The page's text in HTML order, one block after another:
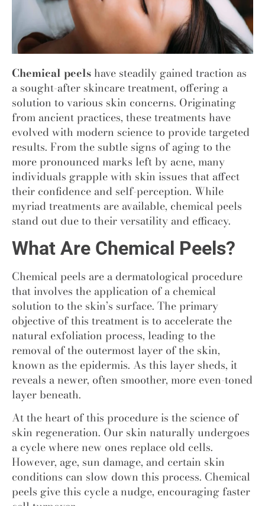
Chemical peels have steadily gained traction as
a sought-after skincare treatment, offering a
solution to various skin concerns. Originating
from ancient practices, these treatments have
evolved with modern science to provide targeted
results. From the subtle signs of aging to the
more pronounced marks left by acne, many
individuals grapple with skin issues that affect
their confidence and self-perception. While
myriad treatments are available, chemical peels
stand out due to their versatility and efficacy.
What Are Chemical Peels?
Chemical peels are a dermatological procedure
that involves the application of a chemical
solution to the skin’s surface. The primary
objective of this treatment is to accelerate the
natural exfoliation process, leading to the
removal of the outermost layer of the skin,
known as the epidermis. As this layer sheds, it
reveals a newer, often smoother, more even-toned
layer beneath.
At the heart of this procedure is the science of
skin regeneration. Our skin naturally undergoes
a cycle where new ones replace old cells.
However, age, sun damage, and certain skin
conditions can slow down this process. Chemical
peels give this cycle a nudge, encouraging faster